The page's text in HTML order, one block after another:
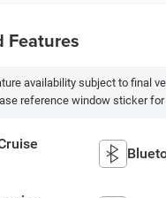
Features
availability subject to final
reference window sticker